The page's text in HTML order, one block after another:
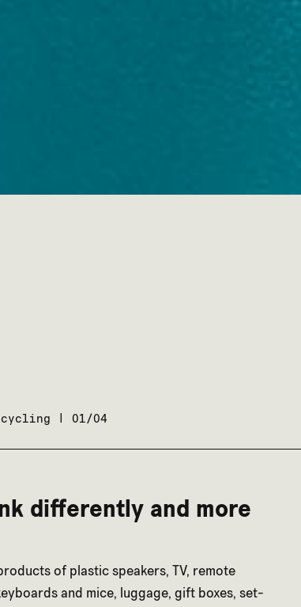
| 01/04
differently and more
of plastic speakers, TV, remote
and mice, luggage, gift boxes, set-